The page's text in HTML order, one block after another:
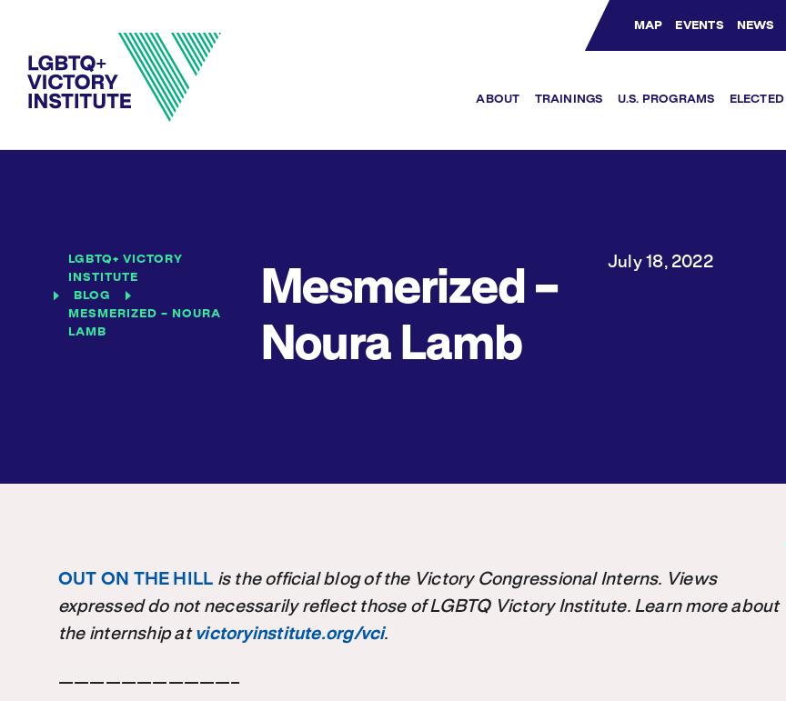
MAP EVENTS NEWS
Bluesky Channel
Facebook Profile
YouTube Channel
Instagram Profile
Linkedin
ABOUT TRAININGS U.S. PROGRAMS
LGBTQ+ VICTORY
INSTITUTE
BLOG
MESMERIZED – NOURA
LAMB
Mesmerized –
Noura Lamb
July 18, 2022
OUT ON THE HILL is the official blog of the Victory Congressional Interns. Views
expressed do not necessarily reflect those of LGBTQ Victory Institute. Learn more about
the internship at victoryinstitute.org/vci.
———————————–